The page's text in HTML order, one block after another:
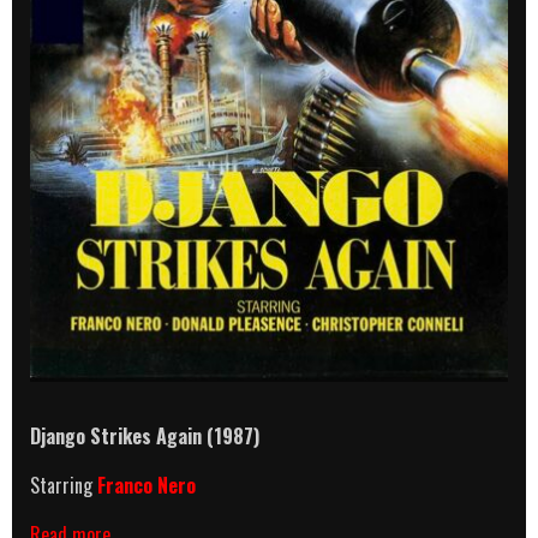
Django Strikes Again (1987)
StarringFranco Nero